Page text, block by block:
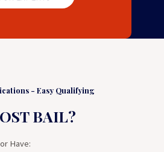
- Easy Qualifying
BAIL?
Have: